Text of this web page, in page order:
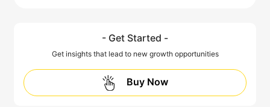
- Get Started -
Get insights that lead to new growth opportunities
Buy Now